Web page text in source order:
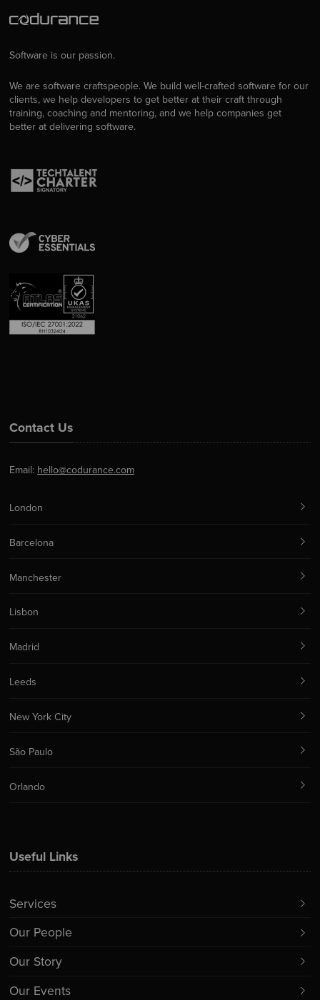
Software is our passion.
We are software craftspeople. We build well-crafted software for our
clients, we help developers to get better at their craft through
training, coaching and mentoring, and we help companies get
better at delivering software.
Useful Links
Services
Our People
Our Story
Our Events
Contact Us
Email: hello@codurance.com
London
Barcelona
Manchester
Lisbon
Madrid
Leeds
New York City
São Paulo
Orlando